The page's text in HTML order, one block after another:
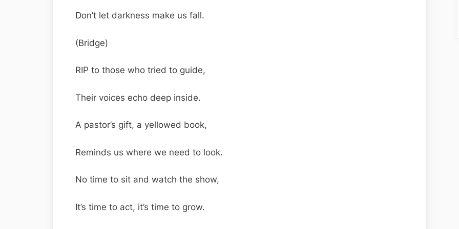
Don’t let darkness make us fall.
(Bridge)
RIP to those who tried to guide,
Their voices echo deep inside.
A pastor’s gift, a yellowed book,
Reminds us where we need to look.
No time to sit and watch the show,
It’s time to act, it’s time to grow.